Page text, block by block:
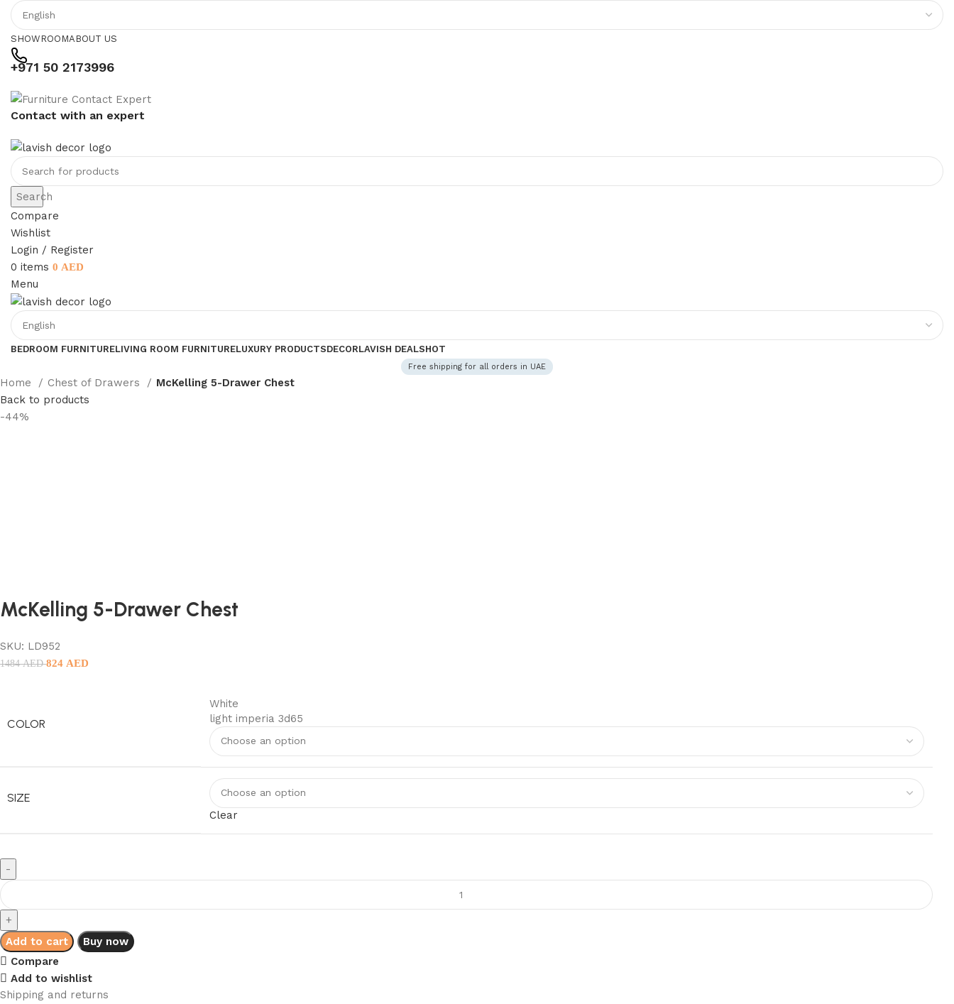
SHOWROOMABOUT US
+971 50 2173996
Contact with an expert
Search
Compare
Wishlist
Login / Register
0 items 0 AED
Menu
BEDROOM FURNITURELIVING ROOM FURNITURELUXURY PRODUCTSDECORLAVISH DEALSHOT
Free shipping for all orders in UAE
Home Chest of Drawers
McKelling 5-Drawer Chest
Back to products
-44%
McKelling 5-Drawer Chest
SKU: LD952
1484AED824 AED
COLOR
White
light imperia 3d65
SIZE
Clear
Add to cart
Buy now
Compare
Add to wishlist
Shipping and returns